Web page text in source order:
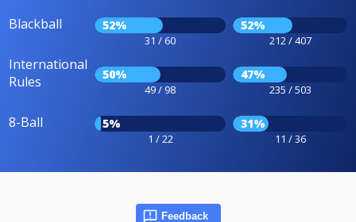
Blackball 52%
31 / 60
52%
212 / 407
International
Rules
50%
49 / 98
47%
235 / 503
8-Ball 5%
1 / 22
31%
11 / 36
Feedback